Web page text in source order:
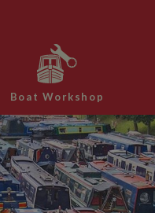
Boat Workshop